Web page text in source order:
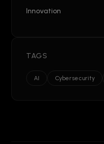
Innovation
TAGS
AI Cybersecurity